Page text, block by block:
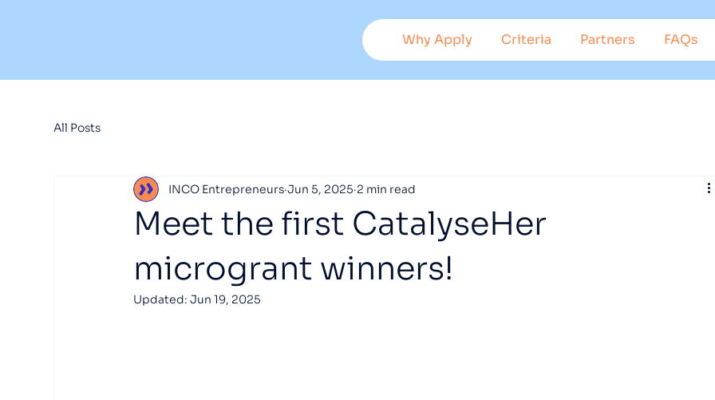
Supportedby
Why Apply Criteria Partners FAQs
All Posts
Meet the first CatalyseHer
microgrant winners!
INCO Entrepreneurs Jun 5, 2025 2 min read
Updated:Jun 19, 2025